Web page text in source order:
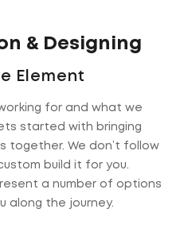
& Designing
Element
for and what we
started with bringing
together. We don’t follow
build it for you.
a number of options
along the journey.